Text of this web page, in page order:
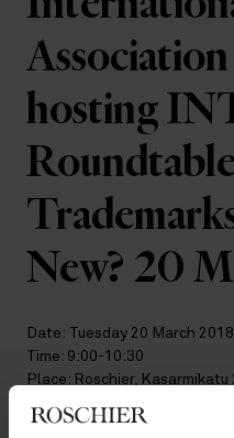
hosting
New? 20
Date: Tuesday 20 March 2018
Time: 9:00-10:30
Place: Roschier, Kasarmikatu
,